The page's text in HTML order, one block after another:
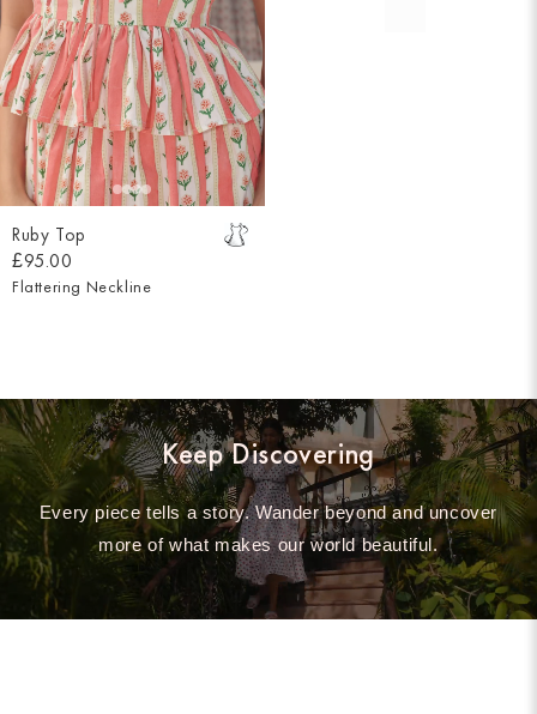
Ruby Top
£95.00
Flattering Neckline
Keep Discovering
Every piece tells a story. Wander beyond and uncover
more of what makes our world beautiful.